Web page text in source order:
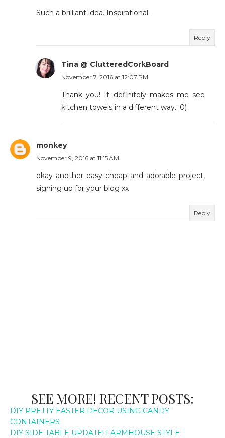
Such a brilliant idea. Inspirational.
Reply
Tina @ ClutteredCorkBoard
November 7, 2016 at 12:07 PM
Thank you! It definitely makes me see
kitchen towels in a different way. :0)
monkey
November 9, 2016 at 11:15 AM
okay another easy cheap and adorable project,
signing up for your blog xx
Reply
SEE MORE! RECENT POSTS:
DIY PRETTY EASTER DECOR USING CANDY
CONTAINERS
DIY SIDE TABLE UPDATE! FARMHOUSE STYLE